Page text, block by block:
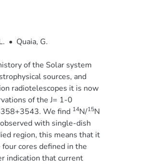
• Quaia, G.
of the Solar system
sources, and
radiotelescopes it is now
of the J= 1-0
We find 14N/15N
with single-dish
region, this means that it
cores defined in the
indication that current